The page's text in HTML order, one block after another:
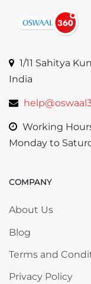
1/11 Sahitya
India
Working
Monday to
Skip COMPANY
COMPANY
About Us
Blog
Terms and
Privacy Policy